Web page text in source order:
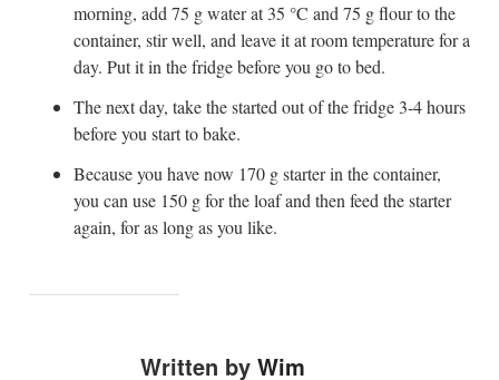
morning, add 75 g water at 35 °C and 75 g flour to the
container, stir well, and leave it at room temperature for a
day. Put it in the fridge before you go to bed.
The next day, take the started out of the fridge 3-4 hours
before you start to bake.
Because you have now 170 g starter in the container,
you can use 150 g for the loaf and then feed the starter
again, for as long as you like.
Written by Wim